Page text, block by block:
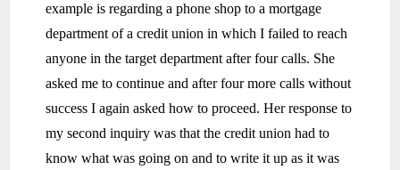
example is regarding a phone shop to a mortgage
department of a credit union in which I failed to reach
anyone in the target department after four calls. She
asked me to continue and after four more calls without
success I again asked how to proceed. Her response to
my second inquiry was that the credit union had to
know what was going on and to write it up as it was